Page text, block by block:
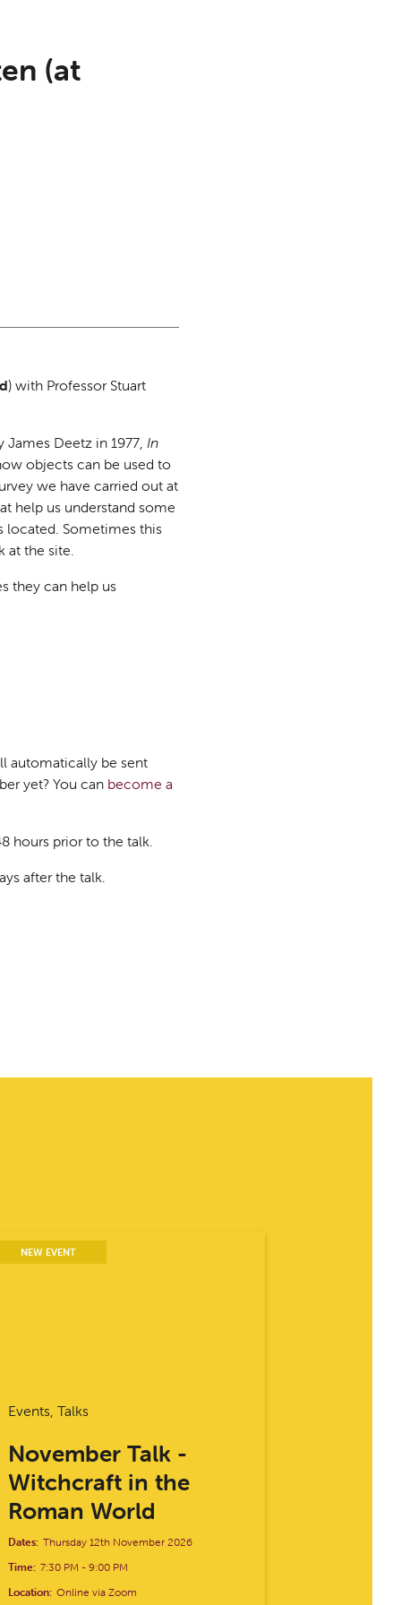
(at
) with Professor Stuart
Deetz in 1977, In
objects can be used to
we have carried out at
help us understand some
located. Sometimes this
at the site.
they can help us
automatically be sent
yet? You can become a
hours prior to the talk.
after the talk.
NEW EVENT
Events, Talks
November Talk -
Witchcraft in the
Roman World
Dates: Thursday 12th November 2026
Time: 7:30 PM -9:00 PM
Location: Online via Zoom